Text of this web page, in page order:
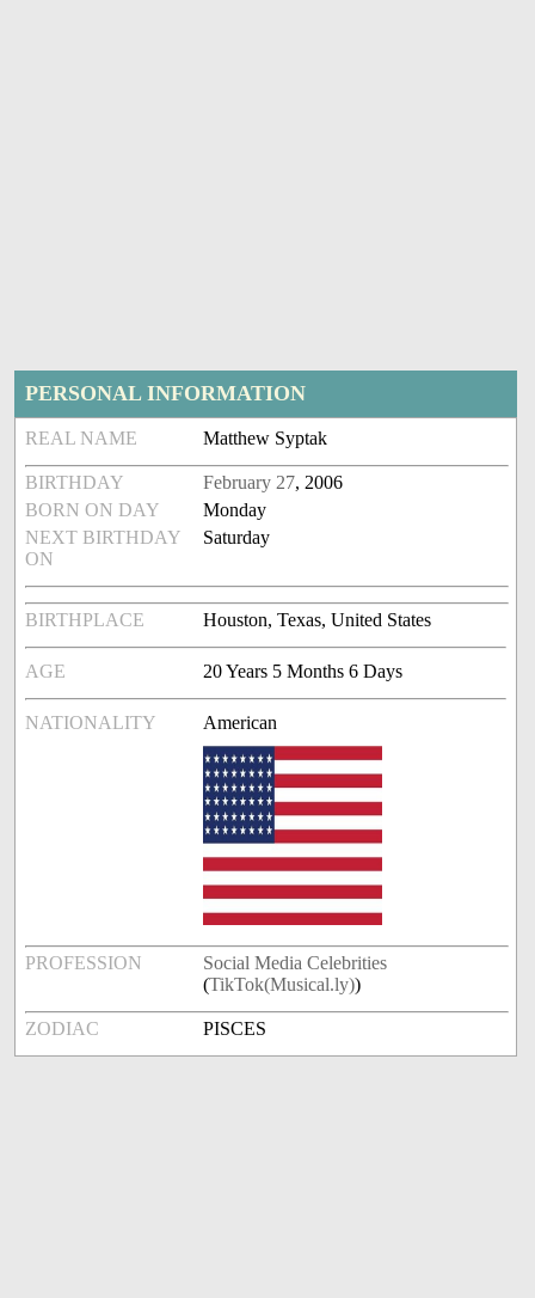
PERSONAL INFORMATION
REAL NAME Matthew Syptak
BIRTHDAY February 27, 2006
BORN ON DAY
Monday
NEXT BIRTHDAY
ON
Saturday
BIRTHPLACE Houston, Texas, United States
AGE 20 Years 5 Months 6 Days
NATIONALITY American
PROFESSION
Social Media Celebrities
(TikTok(Musical.ly))
ZODIAC PISCES